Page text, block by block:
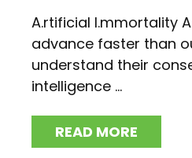
A.rtificial I.mmortality
advance faster than
understand their
intelligence ...
READ MORE